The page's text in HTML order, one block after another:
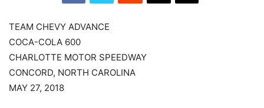
TEAM CHEVY ADVANCE
COCA-COLA 600
CHARLOTTE MOTOR SPEEDWAY
CONCORD, NORTH CAROLINA
MAY 27, 2018